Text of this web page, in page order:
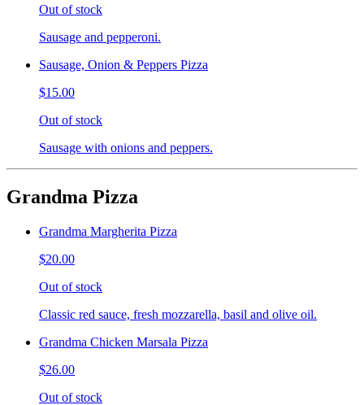
Out of stock
Sausage and pepperoni.
Sausage, Onion & Peppers Pizza
$15.00
Out of stock
Sausage with onions and peppers.
Grandma Pizza
Grandma Margherita Pizza
$20.00
Out of stock
Classic red sauce, fresh mozzarella, basil and olive oil.
Grandma Chicken Marsala Pizza
$26.00
Out of stock